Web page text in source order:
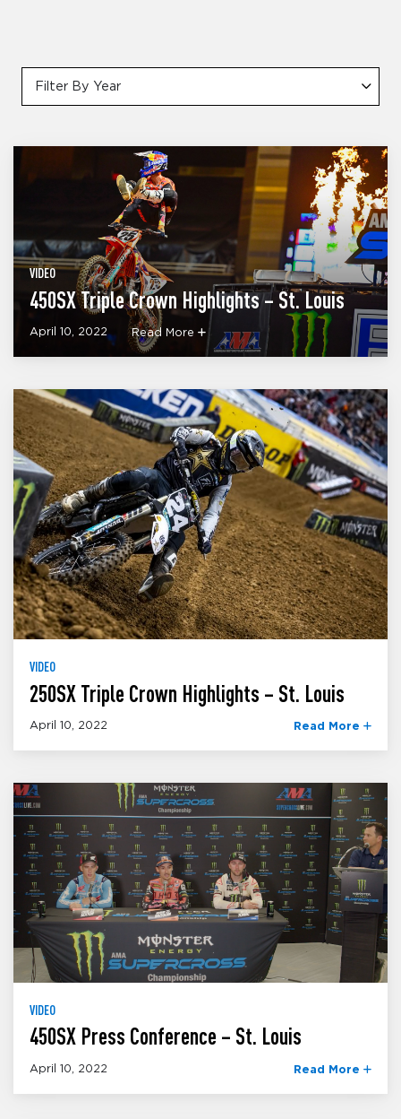
Filter By Year
VIDEO
450SX Triple Crown Highlights – St. Louis
April 10, 2022 Read More
VIDEO
250SX Triple Crown Highlights – St. Louis
April 10, 2022 Read More
VIDEO
450SX Press Conference – St. Louis
April 10, 2022 Read More